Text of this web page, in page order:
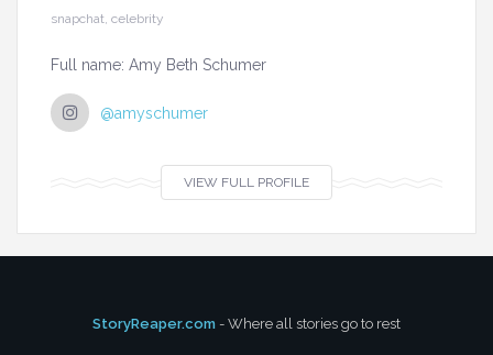
snapchat, celebrity
Full name: Amy Beth Schumer
@amyschumer
VIEW FULL PROFILE
StoryReaper.com - Where all stories go to rest